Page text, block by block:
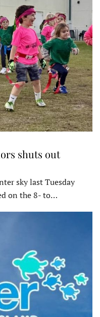
shuts out
sky last Tuesday
on the 8- to…